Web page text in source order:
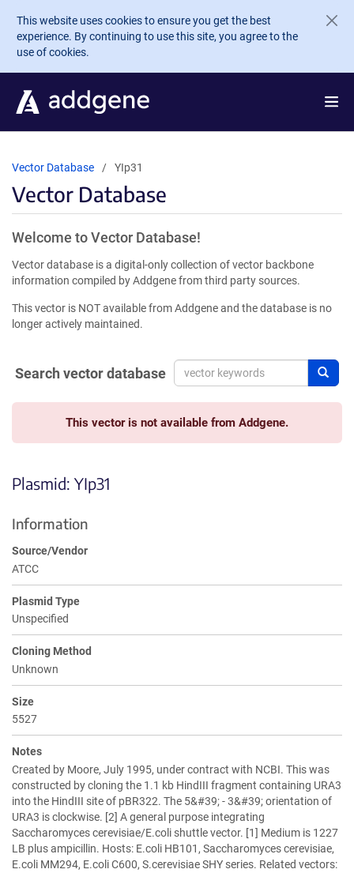
Skip to main content
This website uses cookies to ensure you get the best
experience. By continuing to use this site, you agree to the
use of cookies.
Vector Database YIp31
Vector Database
Welcome to Vector Database!
Vector database is a digital-only collection of vector backbone
information compiled by Addgene from third party sources.
This vector is NOT available from Addgene and the database is no
longer actively maintained.
Search vector database
This vector is not available from Addgene.
Plasmid: YIp31
Information
Source/Vendor
ATCC
Plasmid Type
Unspecified
Cloning Method
Unknown
Size
5527
Notes
Created by Moore, July 1995, under contract with NCBI. This was
constructed by cloning the 1.1 kb HindIII fragment containing URA3
into the HindIII site of pBR322. The 5&#39; - 3&#39; orientation of
URA3 is clockwise. [2] A general purpose integrating
Saccharomyces cerevisiae/E.coli shuttle vector. [1] Medium is 1227
LB plus ampicillin. Hosts: E.coli HB101, Saccharomyces cerevisiae,
E.coli MM294, E.coli C600, S.cerevisiae SHY series. Related vectors: